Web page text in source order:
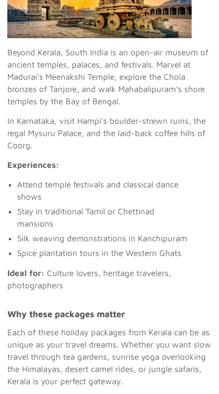
Beyond Kerala, South India is an open-air museum of
ancient temples, palaces, and festivals. Marvel at
Madurai’s Meenakshi Temple, explore the Chola
bronzes of Tanjore, and walk Mahabalipuram’s shore
temples by the Bay of Bengal.
In Karnataka, visit Hampi’s boulder-strewn ruins, the
regal Mysuru Palace, and the laid-back coffee hills of
Coorg.
Experiences:
Attend temple festivals and classical dance
shows
Stay in traditional Tamil or Chettinad
mansions
Silk weaving demonstrations in Kanchipuram
Spice plantation tours in the Western Ghats
Ideal for: Culture lovers, heritage travelers,
photographers
Why these packages matter
Each of these holiday packages from Kerala can be as
unique as your travel dreams. Whether you want slow
travel through tea gardens, sunrise yoga overlooking
the Himalayas, desert camel rides, or jungle safaris,
Kerala is your perfect gateway.